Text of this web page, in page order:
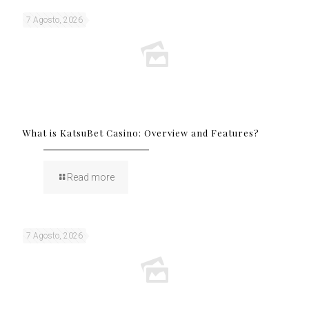
7 Agosto, 2026
What is KatsuBet Casino: Overview and Features?
Read more
7 Agosto, 2026